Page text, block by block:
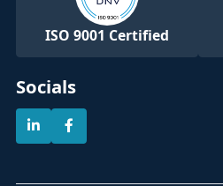
ISO 9001 Certified
Socials